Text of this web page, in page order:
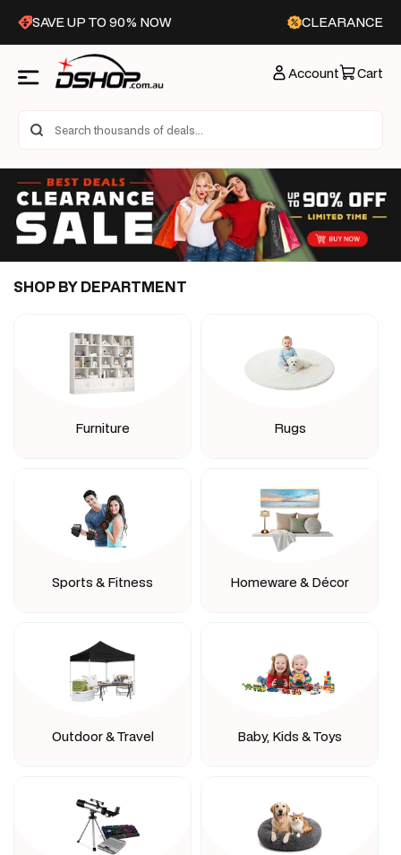
Skip to
content
SAVE UP TO 90% NOW CLEARANCE
Account Cart
SHOP BY DEPARTMENT
Furniture Rugs
Sports & Fitness Homeware & Décor
Outdoor & Travel Baby, Kids & Toys